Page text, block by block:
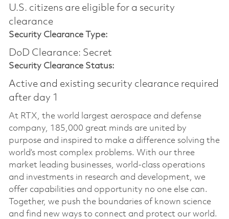
U.S. citizens are eligible for a security
clearance
Security Clearance Type:
DoD Clearance: Secret
Security Clearance Status:
Active and existing security clearance required
after day 1
At RTX, the world largest aerospace and defense
company, 185,000 great minds are united by
purpose and inspired to make a difference solving the
world’s most complex problems. With our three
market leading businesses, world-class operations
and investments in research and development, we
offer capabilities and opportunity no one else can.
Together, we push the boundaries of known science
and find new ways to connect and protect our world.